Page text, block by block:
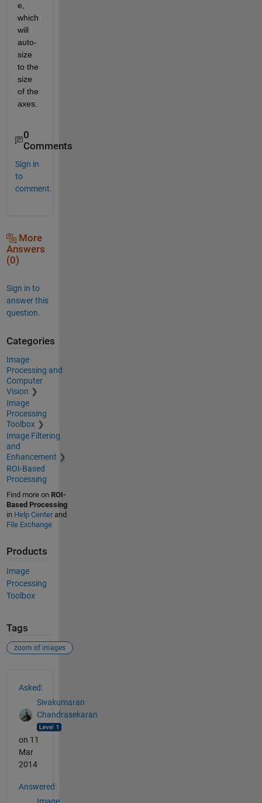
e,
which
will
auto-
size
to the
size
of the
axes.
0
Comments
Sign in
to
comment.
More
Answers
(0)
Sign in to
answer this
question.
Categories
Image
Processing and
Computer
Vision
Image
Processing
Toolbox
Image Filtering
and
Enhancement
ROI-Based
Processing
Find more on ROI-
Based Processing
in Help Centerand
File Exchange
Products
Image
Processing
Toolbox
Tags
zoom of images
Asked:
Sivakumaran
Chandrasekaran
on 11
Mar
2014
Answered: